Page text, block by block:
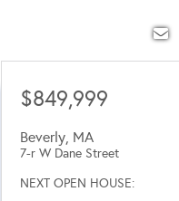
$849,999
Beverly, MA
7-r W Dane Street
NEXT OPEN HOUSE: